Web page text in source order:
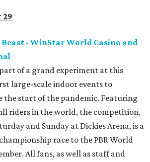
29
Beast - WinStar World Casino and
of a grand experiment at this
large-scale indoor events to
the start of the pandemic. Featuring
riders in the world, the competition,
and Sunday at Dickies Arena, is a
race to the PBR World
All fans, as well as staff and